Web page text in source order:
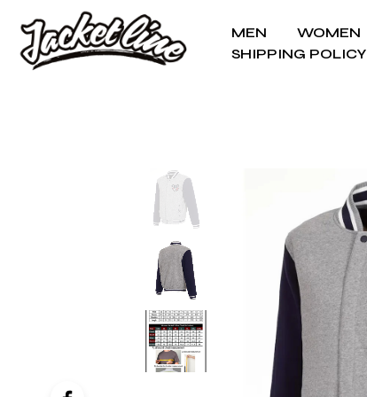
MEN WOMEN
SHIPPING POLICY